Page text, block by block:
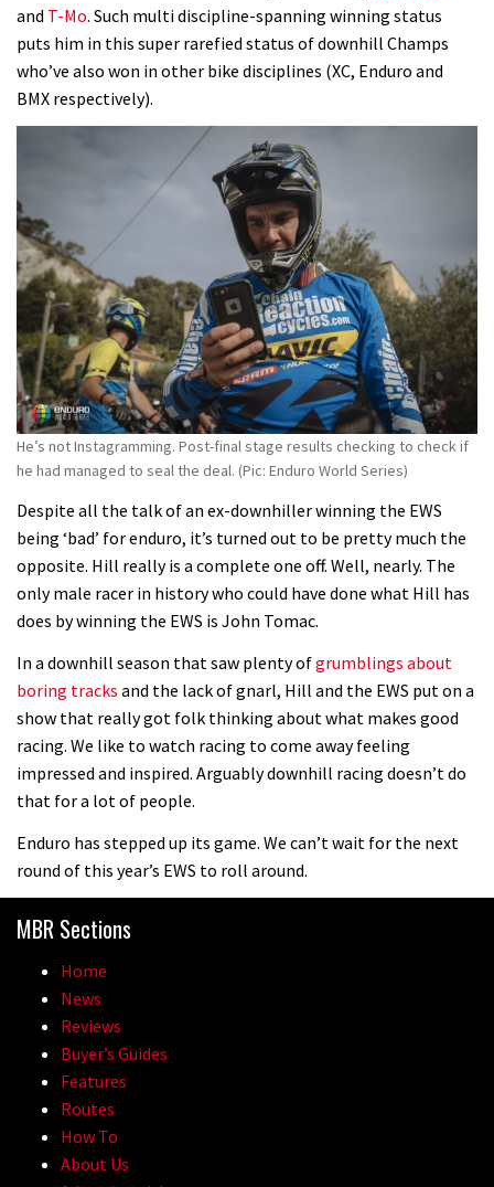
02:07
Because bikes are awesome.
madness of Megavalanche
05:01
Fabio Wibmer rides super technical
Dolomites singletrack
04:47
Geek out watching Nino’s World
Champs bike being built up
and T-Mo. Such multi discipline-spanning winning status
puts him in this super rarefied status of downhill Champs
who’ve also won in other bike disciplines (XC, Enduro and
BMX respectively).
He’s not Instagramming. Post-final stage results checking to check if
he had managed to seal the deal. (Pic: Enduro World Series)
Despite all the talk of an ex-downhiller winning the EWS
being ‘bad’ for enduro, it’s turned out to be pretty much the
opposite. Hill really is a complete one off. Well, nearly. The
only male racer in history who could have done what Hill has
does by winning the EWS is John Tomac.
In a downhill season that saw plenty ofgrumblings about
boring tracks and the lack of gnarl, Hill and the EWS put on a
show that really got folk thinking about what makes good
racing. We like to watch racing to come away feeling
impressed and inspired. Arguably downhill racing doesn’t do
that for a lot of people.
Enduro has stepped up its game. We can’t wait for the next
round of this year’s EWS to roll around.
MBR Sections
Home
News
Reviews
Buyer’s Guides
Features
Routes
How To
About Us